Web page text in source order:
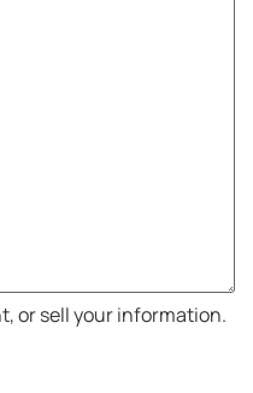
or sell your information.